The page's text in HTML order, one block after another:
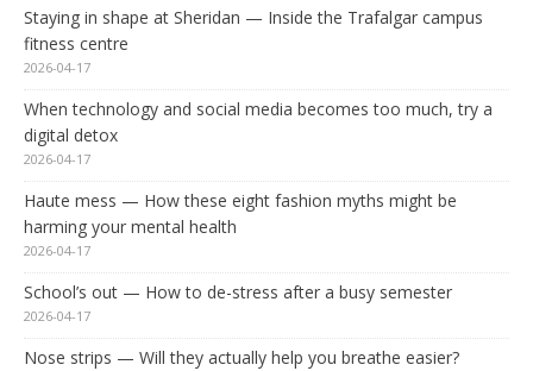
Staying in shape at Sheridan — Inside the Trafalgar campus
fitness centre
2026-04-17
When technology and social media becomes too much, try a
digital detox
2026-04-17
Haute mess — How these eight fashion myths might be
harming your mental health
2026-04-17
School’s out — How to de-stress after a busy semester
2026-04-17
Nose strips — Will they actually help you breathe easier?